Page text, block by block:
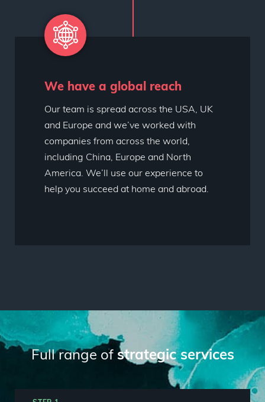
We have a global reach
Our team is spread across the USA, UK
and Europe and we’ve worked with
companies from across the world,
including China, Europe and North
America. We’ll use our experience to
help you succeed at home and abroad.
Full range of strategic services